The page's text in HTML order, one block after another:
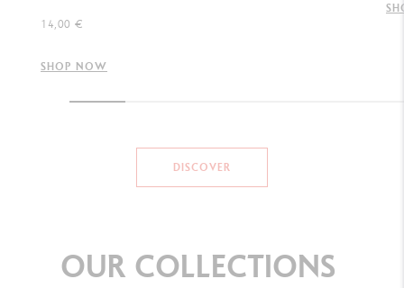
14,00 €
SHOP NOW
DISCOVER
OUR COLLECTIONS